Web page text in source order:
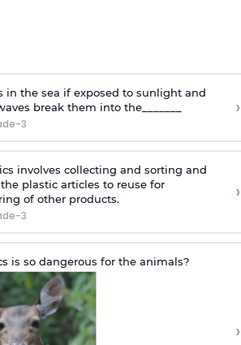
in the sea if exposed to sunlight and
break them into the_______
3
›
involves collecting and sorting and
plastic articles to reuse for
of other products.
3
›
is so dangerous for the animals?
›